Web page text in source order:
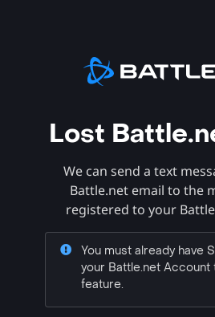
Lost
We can send a text
Battle.net email to the
registered to your
You must already have
your Battle.net Account
feature.